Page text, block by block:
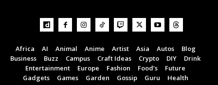
Africa AI Animal Anime Artist Asia Autos
Blog
Business
Buzz Campus Craft Ideas Crypto DIY
Drink
Entertainment
Europe Fashion Food’s
Future
Gadgets
Games Garden Gossip Guru
Health